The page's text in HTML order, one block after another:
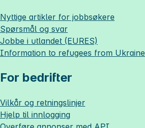
Nyttige artikler for jobbsøkere
Spørsmål og svar
Jobbe i utlandet (EURES)
Information to refugees from Ukraine
For bedrifter
Vilkår og retningslinjer
Hjelp til innlogging